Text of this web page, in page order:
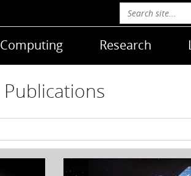
Computing Research
Publications